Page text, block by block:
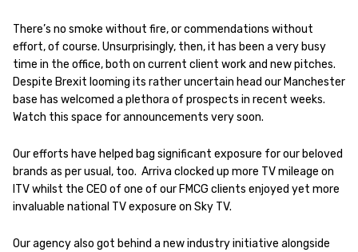
There’s no smoke without fire, or commendations without
effort, of course. Unsurprisingly, then, it has been a very busy
time in the office, both on current client work and new pitches.
Despite Brexit looming its rather uncertain head our Manchester
base has welcomed a plethora of prospects in recent weeks.
Watch this space for announcements very soon.
Our efforts have helped bag significant exposure for our beloved
brands as per usual, too. Arriva clocked up more TV mileage on
ITV whilst the CEO of one of our FMCG clients enjoyed yet more
invaluable national TV exposure on Sky TV.
Our agency also got behind a new industry initiative alongside